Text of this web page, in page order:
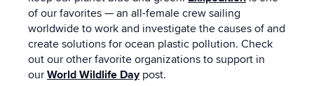
of our favorites — an all-female crew sailing
worldwide to work and investigate the causes of and
create solutions for ocean plastic pollution. Check
out our other favorite organizations to support in
our World Wildlife Day post.